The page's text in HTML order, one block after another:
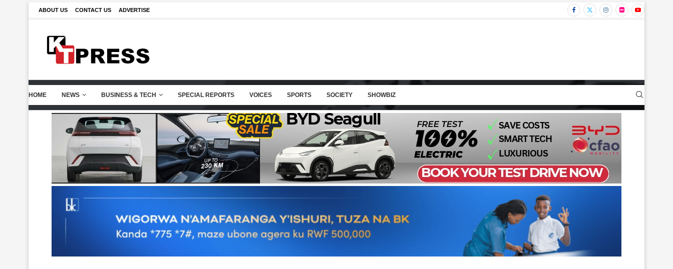
ABOUT US CONTACT US ADVERTISE
HOME NEWS BUSINESS & TECH SPECIAL REPORTS VOICES SPORTS SOCIETY SHOWBIZ